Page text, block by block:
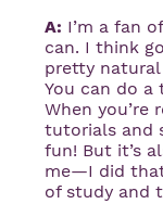
A: I’m a fan
can. I think
pretty
You can do
When you’re
tutorials and
fun! But it’s
me—I did
of study and